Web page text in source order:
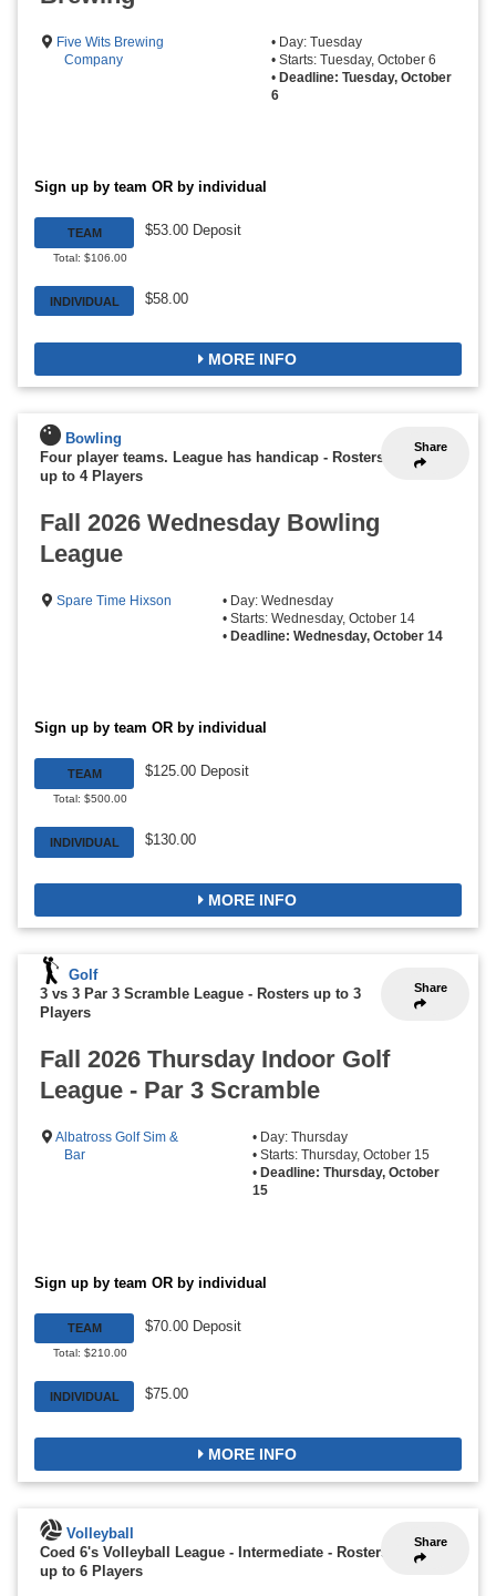
Five Wits Brewing
Company
• Day: Tuesday
• Starts: Tuesday, October 6
• Deadline: Tuesday, October
6
Sign up by team OR by individual
TEAM
Total: $106.00
$53.00 Deposit
INDIVIDUAL $58.00
MORE INFO
Share
Bowling
Four player teams. League has handicap - Rosters
up to 4 Players
Fall 2026 Wednesday Bowling
League
Spare Time Hixson
• Day: Wednesday
• Starts: Wednesday, October 14
• Deadline: Wednesday, October 14
Sign up by team OR by individual
TEAM
Total: $500.00
$125.00 Deposit
INDIVIDUAL $130.00
MORE INFO
Share
Golf
3 vs 3 Par 3 Scramble League - Rosters up to 3
Players
Fall 2026 Thursday Indoor Golf
League - Par 3 Scramble
Albatross Golf Sim &
Bar
• Day: Thursday
• Starts: Thursday, October 15
• Deadline: Thursday, October
15
Sign up by team OR by individual
TEAM
Total: $210.00
$70.00 Deposit
INDIVIDUAL $75.00
MORE INFO
Share
Volleyball
Coed 6's Volleyball League - Intermediate - Rosters
up to 6 Players